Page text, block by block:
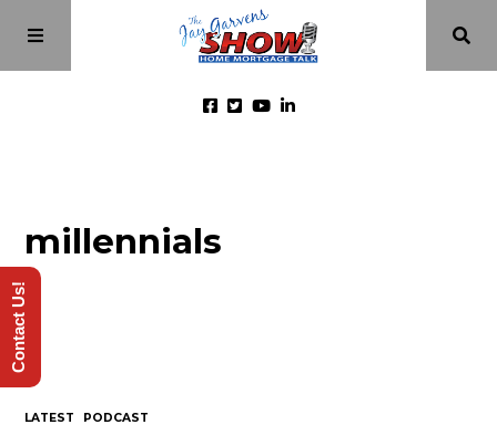
Episodes
Videos
millennials
LATEST PODCAST
Contact Us!